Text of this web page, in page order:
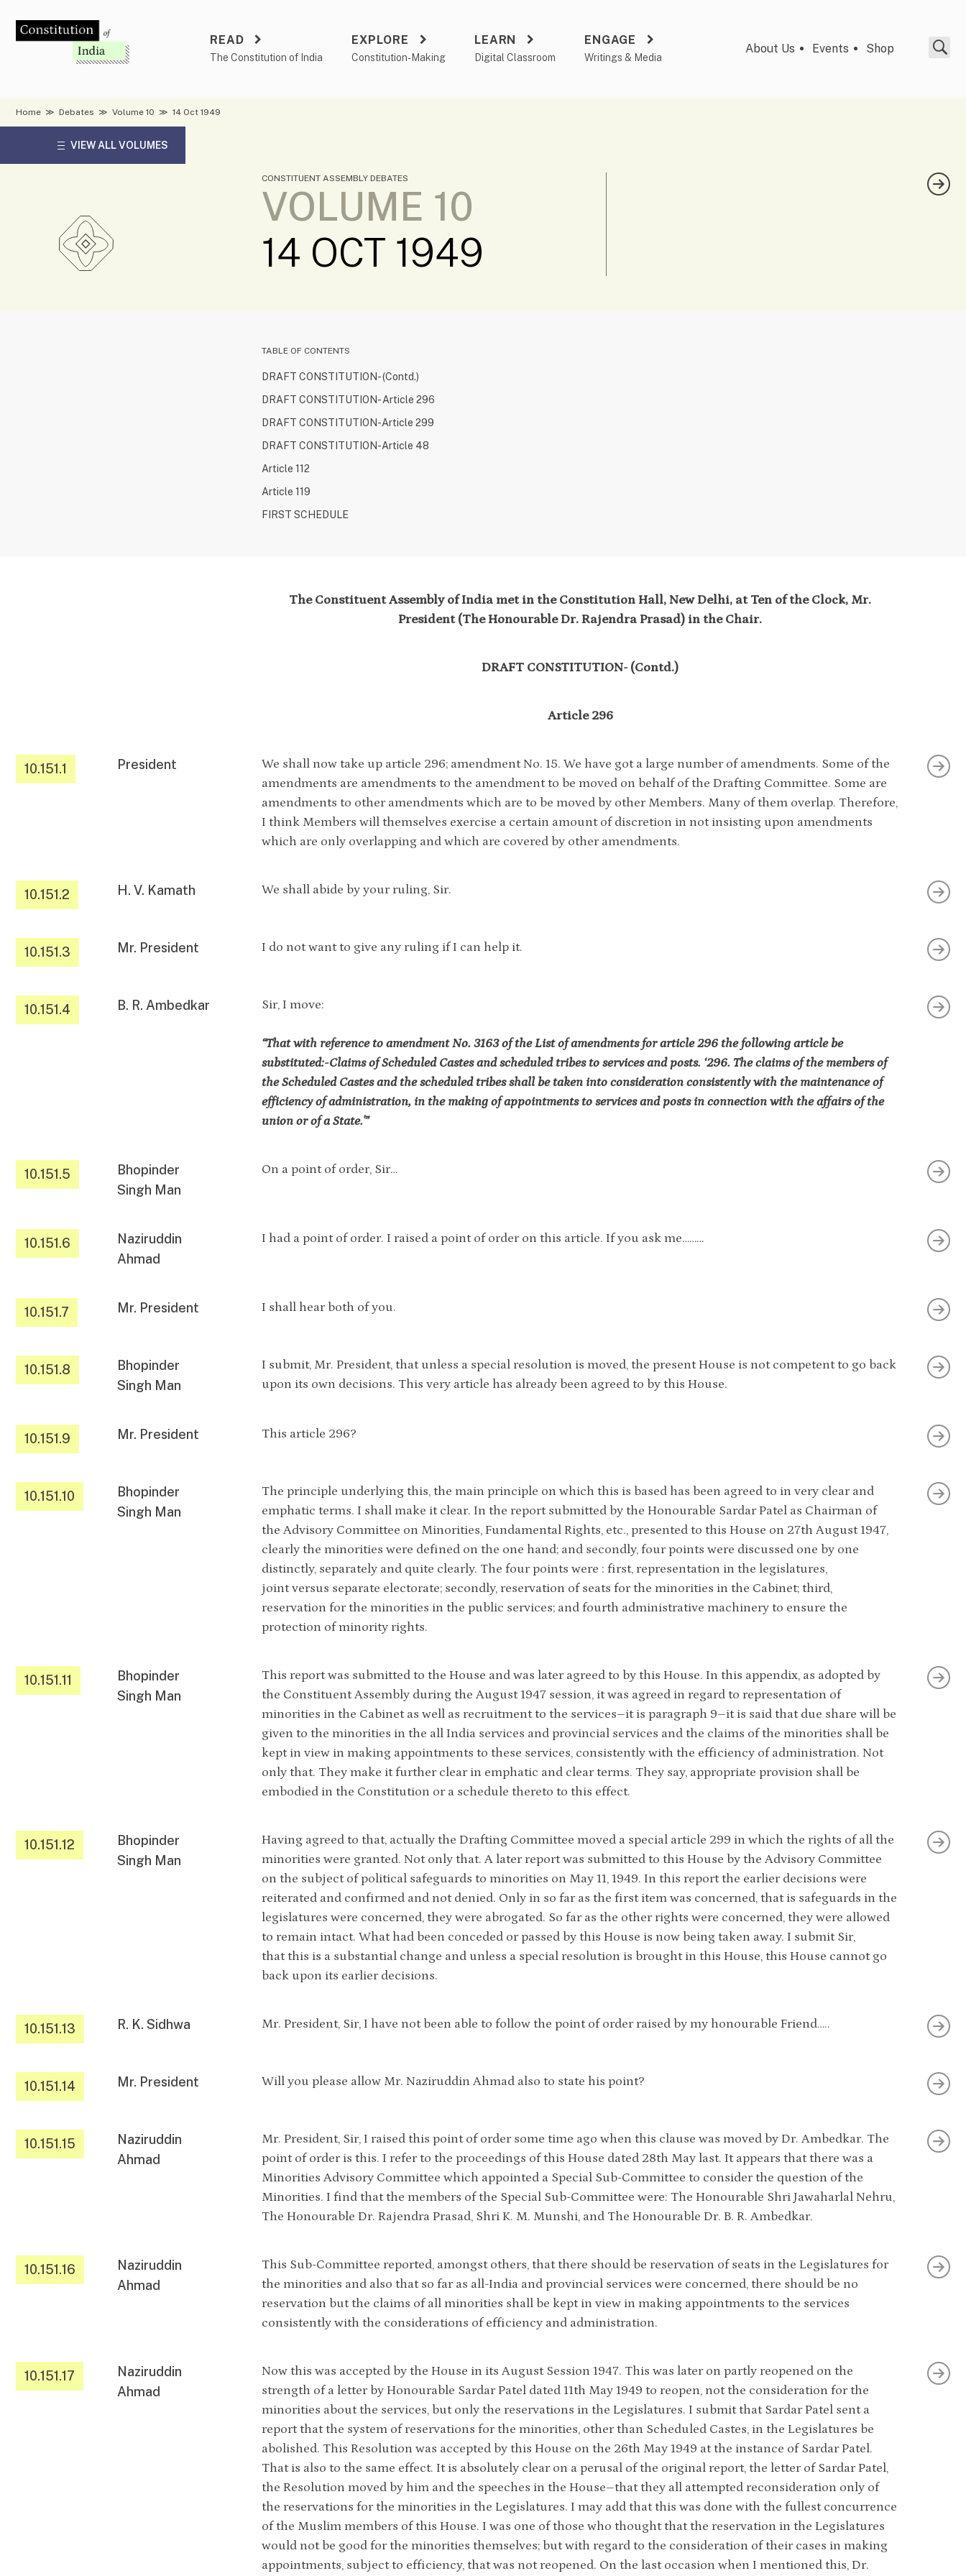
content
READ
The Constitution of India
EXPLORE
Constitution-Making
LEARN
Digital Classroom
ENGAGE
Writings & Media
About Us Events Shop
Home ≫ Debates ≫ Volume 10 ≫ 14 Oct 1949
VIEW ALL VOLUMES
CONSTITUENT ASSEMBLY DEBATES
VOLUME 10
14 OCT 1949
TABLE OF CONTENTS
DRAFT CONSTITUTION- (Contd.)
DRAFT CONSTITUTION- Article 296
DRAFT CONSTITUTION-Article 299
DRAFT CONSTITUTION-Article 48
Article 112
Article 119
FIRST SCHEDULE
The Constituent Assembly of India met in the Constitution Hall, New Delhi, at Ten of the Clock, Mr.
President (The Honourable Dr. Rajendra Prasad) in the Chair.
DRAFT CONSTITUTION- (Contd.)
Article 296
10.151.1 President
We shall now take up article 296; amendment No. 15. We have got a large number of amendments. Some of the
amendments are amendments to the amendment to be moved on behalf of the Drafting Committee. Some are
amendments to other amendments which are to be moved by other Members. Many of them overlap. Therefore,
I think Members will themselves exercise a certain amount of discretion in not insisting upon amendments
which are only overlapping and which are covered by other amendments.
10.151.2 H. V. Kamath We shall abide by your ruling, Sir.
10.151.3 Mr. President I do not want to give any ruling if I can help it.
10.151.4 B. R. Ambedkar Sir, I move:
“That with reference to amendment No. 3163 of the List of amendments for article 296 the following article be
substituted:-Claims of Scheduled Castes and scheduled tribes to services and posts. ‘296. The claims of the members of
the Scheduled Castes and the scheduled tribes shall be taken into consideration consistently with the maintenance of
efficiency of administration, in the making of appointments to services and posts in connection with the affairs of the
union or of a State.'”
10.151.5
Bhopinder
Singh Man
On a point of order, Sir…
10.151.6
Naziruddin
Ahmad
I had a point of order. I raised a point of order on this article. If you ask me………
10.151.7 Mr. President I shall hear both of you.
10.151.8
Bhopinder
Singh Man
I submit, Mr. President, that unless a special resolution is moved, the present House is not competent to go back
upon its own decisions. This very article has already been agreed to by this House.
10.151.9 Mr. President This article 296?
10.151.10
Bhopinder
Singh Man
The principle underlying this, the main principle on which this is based has been agreed to in very clear and
emphatic terms. I shall make it clear. In the report submitted by the Honourable Sardar Patel as Chairman of
the Advisory Committee on Minorities, Fundamental Rights, etc., presented to this House on 27th August 1947,
clearly the minorities were defined on the one hand; and secondly, four points were discussed one by one
distinctly, separately and quite clearly. The four points were : first, representation in the legislatures,
joint versus separate electorate; secondly, reservation of seats for the minorities in the Cabinet; third,
reservation for the minorities in the public services; and fourth administrative machinery to ensure the
protection of minority rights.
10.151.11
Bhopinder
Singh Man
This report was submitted to the House and was later agreed to by this House. In this appendix, as adopted by
the Constituent Assembly during the August 1947 session, it was agreed in regard to representation of
minorities in the Cabinet as well as recruitment to the services–it is paragraph 9–it is said that due share will be
given to the minorities in the all India services and provincial services and the claims of the minorities shall be
kept in view in making appointments to these services, consistently with the efficiency of administration. Not
only that. They make it further clear in emphatic and clear terms. They say, appropriate provision shall be
embodied in the Constitution or a schedule thereto to this effect.
10.151.12
Bhopinder
Singh Man
Having agreed to that, actually the Drafting Committee moved a special article 299 in which the rights of all the
minorities were granted. Not only that. A later report was submitted to this House by the Advisory Committee
on the subject of political safeguards to minorities on May 11, 1949. In this report the earlier decisions were
reiterated and confirmed and not denied. Only in so far as the first item was concerned, that is safeguards in the
legislatures were concerned, they were abrogated. So far as the other rights were concerned, they were allowed
to remain intact. What had been conceded or passed by this House is now being taken away. I submit Sir,
that this is a substantial change and unless a special resolution is brought in this House, this House cannot go
back upon its earlier decisions.
10.151.13 R. K. Sidhwa Mr. President, Sir, I have not been able to follow the point of order raised by my honourable Friend…..
10.151.14 Mr. President Will you please allow Mr. Naziruddin Ahmad also to state his point?
10.151.15
Naziruddin
Ahmad
Mr. President, Sir, I raised this point of order some time ago when this clause was moved by Dr. Ambedkar. The
point of order is this. I refer to the proceedings of this House dated 28th May last. It appears that there was a
Minorities Advisory Committee which appointed a Special Sub-Committee to consider the question of the
Minorities. I find that the members of the Special Sub-Committee were: The Honourable Shri Jawaharlal Nehru,
The Honourable Dr. Rajendra Prasad, Shri K. M. Munshi, and The Honourable Dr. B. R. Ambedkar.
10.151.16
Naziruddin
Ahmad
This Sub-Committee reported, amongst others, that there should be reservation of seats in the Legislatures for
the minorities and also that so far as all-India and provincial services were concerned, there should be no
reservation but the claims of all minorities shall be kept in view in making appointments to the services
consistently with the considerations of efficiency and administration.
10.151.17
Naziruddin
Ahmad
Now this was accepted by the House in its August Session 1947. This was later on partly reopened on the
strength of a letter by Honourable Sardar Patel dated 11th May 1949 to reopen, not the consideration for the
minorities about the services, but only the reservations in the Legislatures. I submit that Sardar Patel sent a
report that the system of reservations for the minorities, other than Scheduled Castes, in the Legislatures be
abolished. This Resolution was accepted by this House on the 26th May 1949 at the instance of Sardar Patel.
That is also to the same effect. It is absolutely clear on a perusal of the original report, the letter of Sardar Patel,
the Resolution moved by him and the speeches in the House–that they all attempted reconsideration only of
the reservations for the minorities in the Legislatures. I may add that this was done with the fullest concurrence
of the Muslim members of this House. I was one of those who thought that the reservation in the Legislatures
would not be good for the minorities themselves; but with regard to the consideration of their cases in making
appointments, subject to efficiency, that was not reopened. On the last occasion when I mentioned this, Dr.